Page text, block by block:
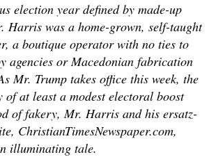
election year defined by made-up
Harris was a home-grown, self-taught
a boutique operator with no ties to
agencies or Macedonian fabrication
Mr. Trump takes office this week, the
of at least a modest electoral boost
of fakery, Mr. Harris and his ersatz-
ChristianTimesNewspaper.com,
illuminating tale.